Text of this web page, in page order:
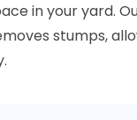
in your yard.
stumps,